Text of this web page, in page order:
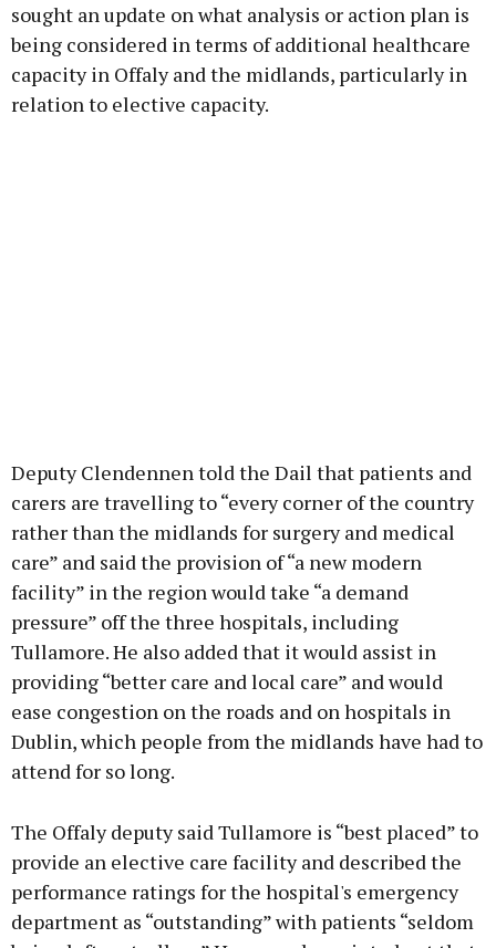
sought an update on what analysis or action plan is
being considered in terms of additional healthcare
capacity in Offaly and the midlands, particularly in
relation to elective capacity.
Deputy Clendennen told the Dail that patients and
carers are travelling to “every corner of the country
rather than the midlands for surgery and medical
care” and said the provision of “a new modern
facility” in the region would take “a demand
pressure” off the three hospitals, including
Tullamore. He also added that it would assist in
providing “better care and local care” and would
ease congestion on the roads and on hospitals in
Dublin, which people from the midlands have had to
attend for so long.
The Offaly deputy said Tullamore is “best placed” to
provide an elective care facility and described the
performance ratings for the hospital's emergency
department as “outstanding” with patients “seldom